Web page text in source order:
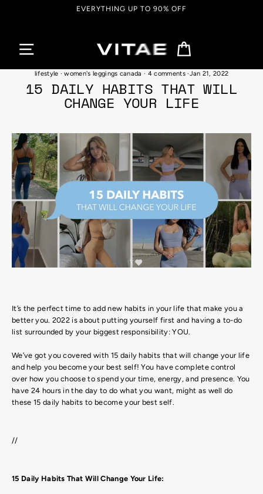
EVERYTHING UP TO 90% OFF
lifestyle ·women's leggings canada · 4 comments·Jan 21, 2022
15 DAILY HABITS THAT WILL
CHANGE YOUR LIFE
It’s the perfect time to add new habits in your life that make you a
better you. 2022 is about putting yourself first and having a to-do
list surrounded by your biggest responsibility: YOU.
We’ve got you covered with 15 daily habits that will change your life
and help you become your best self! You have complete control
over how you choose to spend your time, energy, and presence. You
have 24 hours in the day to do what you want, might as well do
these 15 daily habits to become your best self.
//
15 Daily Habits That Will Change Your Life: